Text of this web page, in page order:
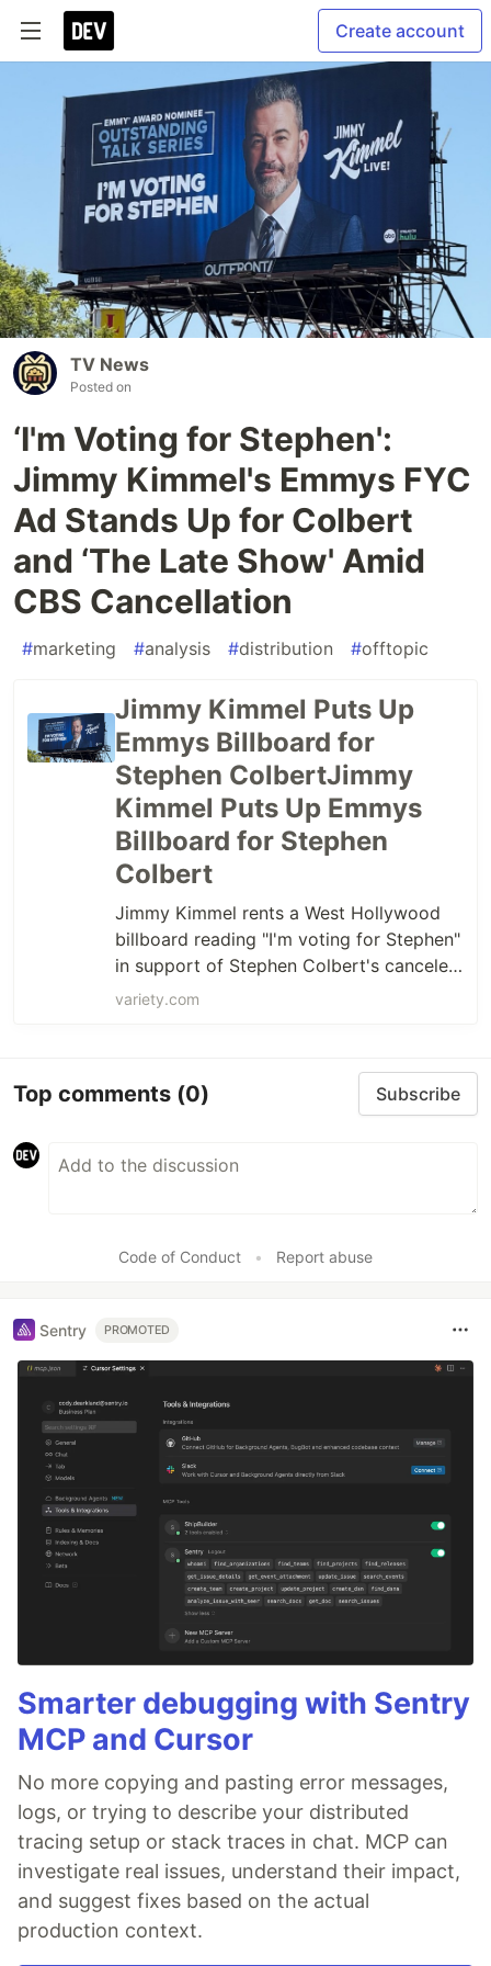
Create account
TV News
Posted on
‘I'm Voting for Stephen':
Jimmy Kimmel's Emmys FYC
Ad Stands Up for Colbert
and ‘The Late Show' Amid
CBS Cancellation
#marketing #analysis #distribution #offtopic
Jimmy Kimmel Puts Up
Emmys Billboard for
Stephen ColbertJimmy
Kimmel Puts Up Emmys
Billboard for Stephen
Colbert
Jimmy Kimmel rents a West Hollywood
billboard reading "I'm voting for Stephen"
in support of Stephen Colbert's canceled
Late Show, for Emmys campaign.
variety.com
Top comments (0) Subscribe
Code of Conduct • Report abuse
Sentry PROMOTED
Smarter debugging with Sentry
MCP and Cursor
No more copying and pasting error messages,
logs, or trying to describe your distributed
tracing setup or stack traces in chat. MCP can
investigate real issues, understand their impact,
and suggest fixes based on the actual
production context.